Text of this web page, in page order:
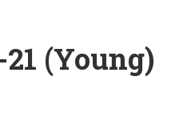
21 (Young)